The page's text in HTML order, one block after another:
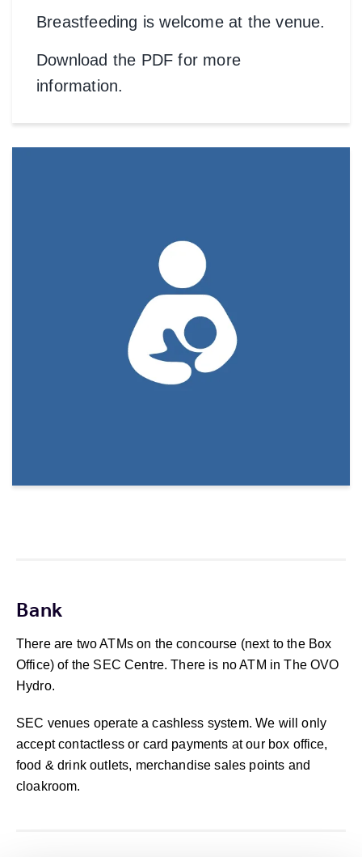
Breastfeeding is welcome at the venue.
Download the PDF for more
information.
Bank
There are two ATMs on the concourse (next to the Box
Office) of the SEC Centre. There is no ATM in The OVO
Hydro.
SEC venues operate a cashless system. We will only
accept contactless or card payments at our box office,
food & drink outlets, merchandise sales points and
cloakroom.